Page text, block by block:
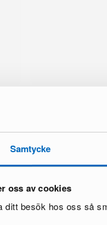
Samtycke
oss av cookies
ditt besök hos oss så